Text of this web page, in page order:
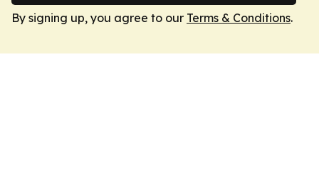
By signing up, you agree to our Terms & Conditions.